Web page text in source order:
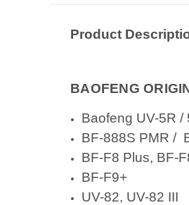
Product
BAOFENG
Baofeng UV-5R /
BF-888S PMR /
BF-F8 Plus, BF-
BF-F9+
UV-82, UV-82 III